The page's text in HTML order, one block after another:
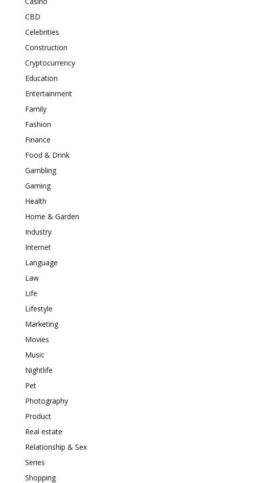
CBD
Celebrities
Construction
Cryptocurrency
Education
Entertainment
Family
Fashion
Finance
Food & Drink
Gambling
Gaming
Health
Home & Garden
Industry
Internet
Language
Law
Life
Lifestyle
Marketing
Movies
Music
Nightlife
Pet
Photography
Product
Real estate
Relationship & Sex
Series
Shopping